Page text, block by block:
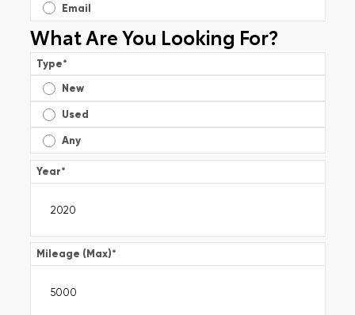
Email
What Are You Looking For?
Type*
New
Used
Any
Year*
Mileage (Max)*